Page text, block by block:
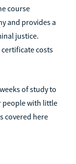
course
and provides a
justice.
costs
of study to
people with little
covered here